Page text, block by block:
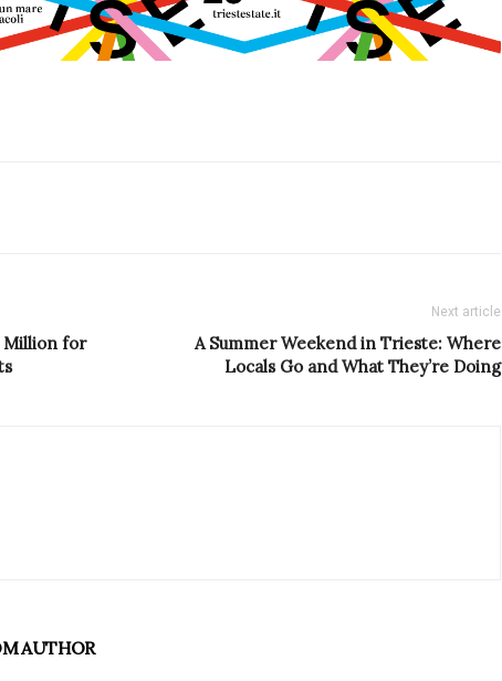
Million for
Next article
A Summer Weekend in Trieste: Where
Locals Go and What They’re Doing
AUTHOR